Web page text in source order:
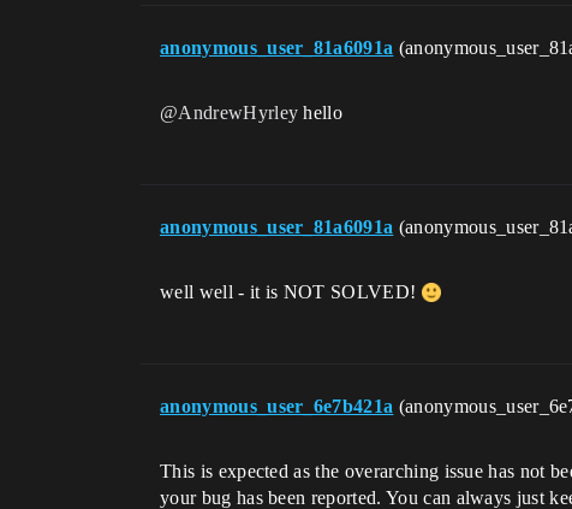
anonymous_user_81a6091a
@AndrewHyrley hello
anonymous_user_81a6091a
well well - it is NOT SOLVED!
anonymous_user_6e7b421a
This is expected as the overarching issue has not
your bug has been reported. You can always just